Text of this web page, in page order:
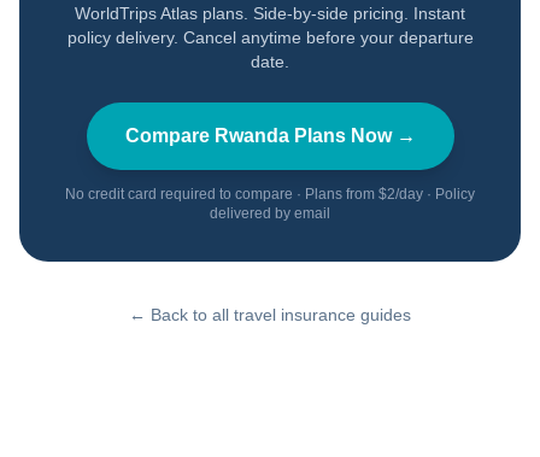
WorldTrips Atlas plans. Side-by-side pricing. Instant
policy delivery. Cancel anytime before your departure
date.
Compare RwandaPlans Now →
No credit card required to compare · Plans from $2/day · Policy
delivered by email
← Back to all travel insurance guides